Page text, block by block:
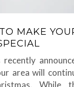
MAKE
area will